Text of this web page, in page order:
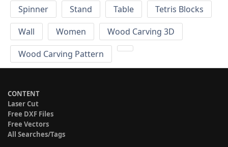
Spinner
Stand Table
Tetris Blocks
Wall
Women
Wood Carving 3D
Wood Carving Pattern
CONTENT
Laser Cut
Free DXF Files
Free Vectors
All Searches/Tags